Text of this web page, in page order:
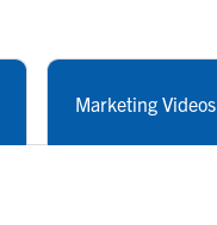
Marketing Videos